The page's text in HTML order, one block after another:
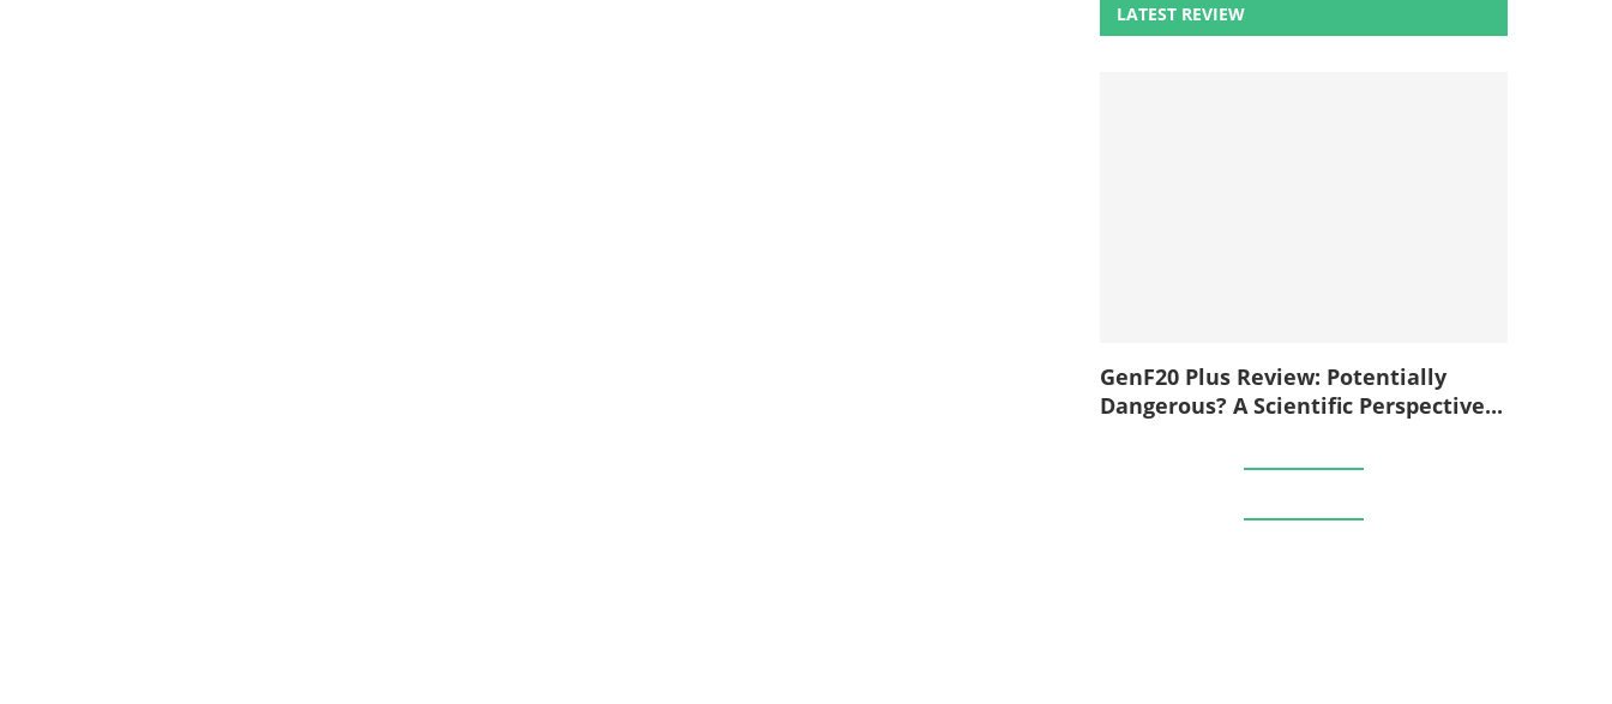
LATEST REVIEW
GenF20 Plus Review: Potentially
Dangerous? A Scientific Perspective...